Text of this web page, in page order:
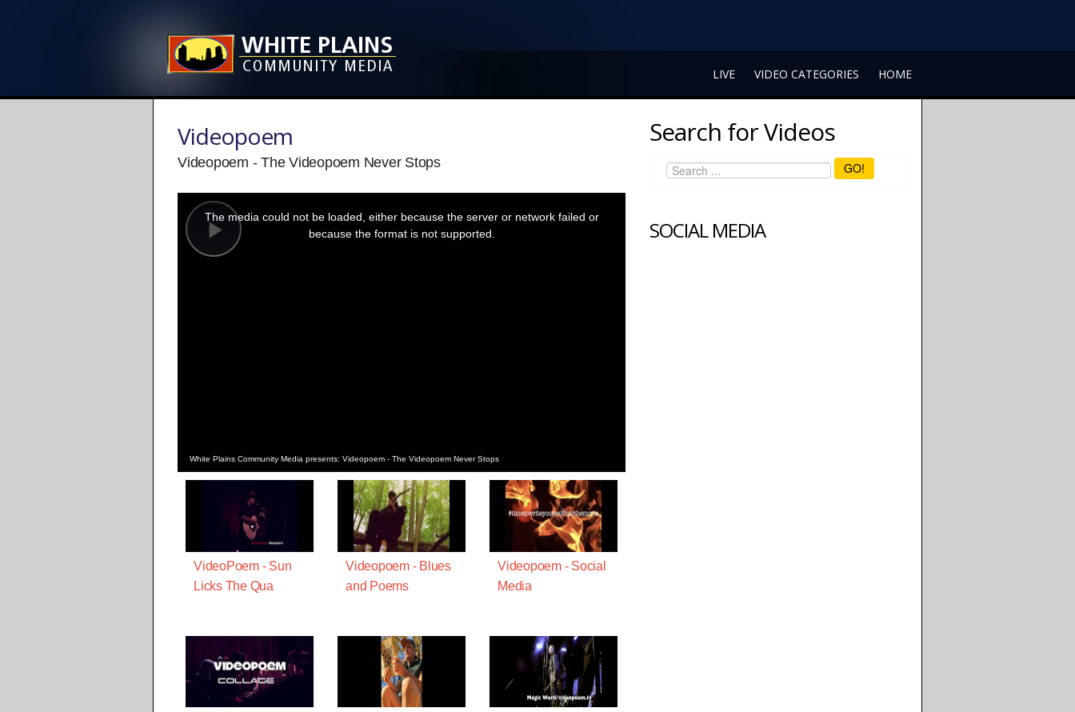
LIVE VIDEO CATEGORIES HOME
Videopoem
Videopoem - The Videopoem Never Stops
Play
modal
window.
The media could not be loaded, either because the server or network failed or
because the format is not supported.
White Plains Community Media presents: Videopoem - The Videopoem Never Stops
VideoPoem - Sun
Licks The Qua
Videopoem - Blues
and Poems
Videopoem - Social
Media
Search for Videos
GO!
SOCIAL MEDIA